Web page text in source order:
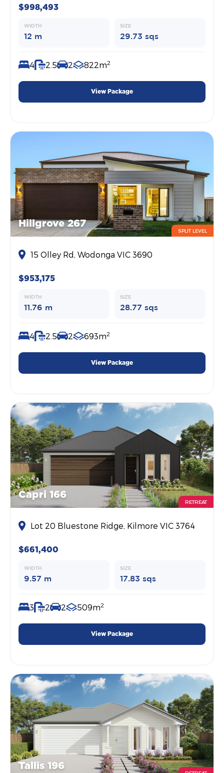
$998,493
WIDTH
12 m
SIZE
29.73 sqs
4 2.5 2 822m2
View Package
Hillgrove 267
SPLIT LEVEL
15 Olley Rd, Wodonga VIC 3690
$953,175
WIDTH
11.76 m
SIZE
28.77 sqs
4 2.5 2 693m2
View Package
Capri 166
RETREAT
Lot 20 Bluestone Ridge, Kilmore VIC 3764
$661,400
WIDTH
9.57 m
SIZE
17.83 sqs
3 2 2 509m2
View Package
Tallis 196